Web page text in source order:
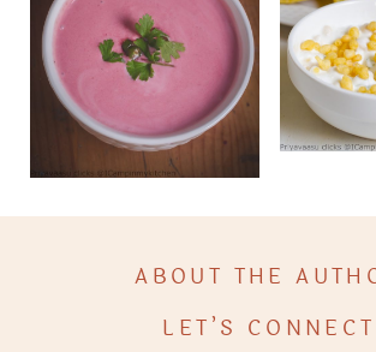
ABOUT THE
LET’S CONNECT